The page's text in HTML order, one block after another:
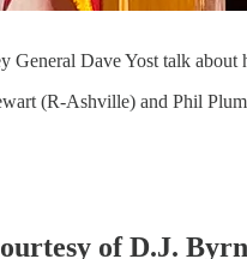
Dave Yost talk
(R-Ashville) and Phil
of D.J.